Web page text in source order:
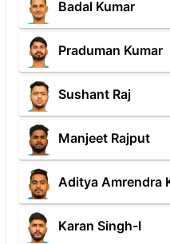
Badal Kumar
Praduman Kumar
Sushant Raj
Manjeet Rajput
Aditya Amrendra
Karan Singh-I